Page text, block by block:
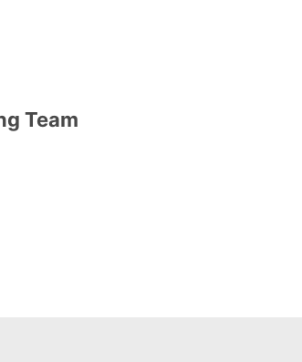
Team